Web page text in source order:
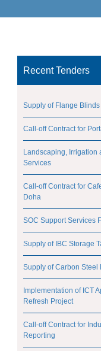
Recent Tenders
Supply of Flange
Call-off Contract for
Landscaping, Irrigation
Services
Call-off Contract for
Doha
SOC Support Services
Supply of IBC Storage
Supply of Carbon Steel
Implementation of ICT
Refresh Project
Call-off Contract for
Reporting